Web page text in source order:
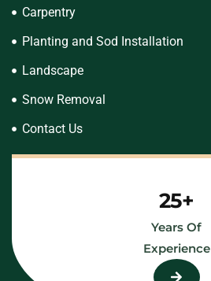
Carpentry
Planting and Sod Installation
Landscape
Snow Removal
Contact Us
25+
Years Of
Experience